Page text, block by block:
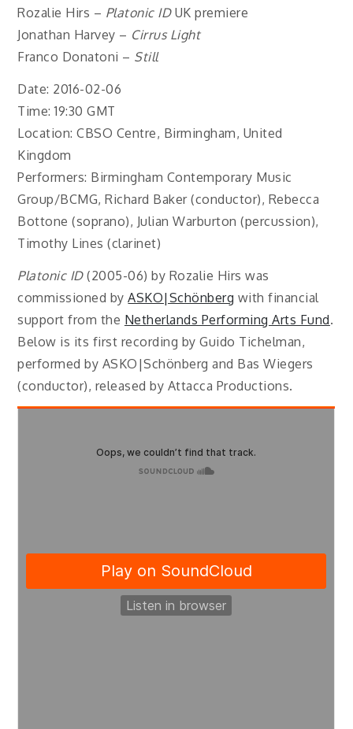
Rozalie Hirs – Platonic IDUK premiere
Jonathan Harvey – Cirrus Light
Franco Donatoni – Still
Date: 2016-02-06
Time: 19:30 GMT
Location: CBSO Centre, Birmingham, United
Kingdom
Performers: Birmingham Contemporary Music
Group/BCMG, Richard Baker (conductor), Rebecca
Bottone (soprano), Julian Warburton (percussion),
Timothy Lines (clarinet)
Platonic ID(2005-06) by Rozalie Hirs was
commissioned byASKO|Schönberg with financial
support from the Netherlands Performing Arts Fund.
Below is its first recording by Guido Tichelman,
performed by ASKO|Schönberg and Bas Wiegers
(conductor), released by Attacca Productions.